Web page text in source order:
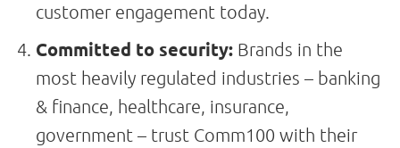
customer engagement today.
Committed to security: Brands in the
most heavily regulated industries – banking
& finance, healthcare, insurance,
government – trust Comm100 with their